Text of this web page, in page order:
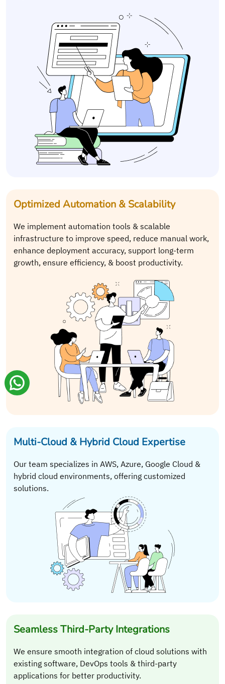
Optimized Automation & Scalability
We implement automation tools & scalable
infrastructure to improve speed, reduce manual work,
enhance deployment accuracy, support long-term
growth, ensure efficiency, & boost productivity.
Multi-Cloud & Hybrid Cloud Expertise
Our team specializes in AWS, Azure, Google Cloud &
hybrid cloud environments, offering customized
solutions.
Seamless Third-Party Integrations
We ensure smooth integration of cloud solutions with
existing software, DevOps tools & third-party
applications for better productivity.